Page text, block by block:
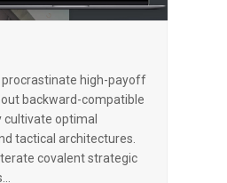
procrastinate high-payoff
backward-compatible
cultivate optimal
tactical architectures.
covalent strategic